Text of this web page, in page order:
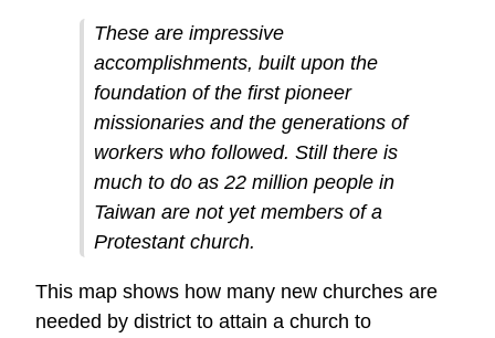
These are impressive
accomplishments, built upon the
foundation of the first pioneer
missionaries and the generations of
workers who followed. Still there is
much to do as 22 million people in
Taiwan are not yet members of a
Protestant church.
This map shows how many new churches are
needed by district to attain a church to